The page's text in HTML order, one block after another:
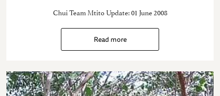
Chui Team Mtito Update: 01 June 2008
Read more